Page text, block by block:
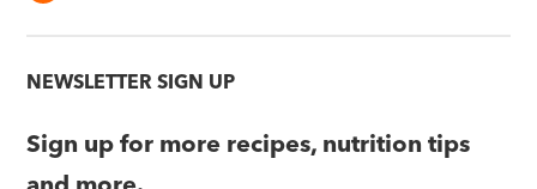
NEWSLETTER SIGN UP
Sign up for more recipes, nutrition tips